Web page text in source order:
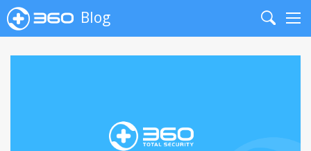
Blog
Search